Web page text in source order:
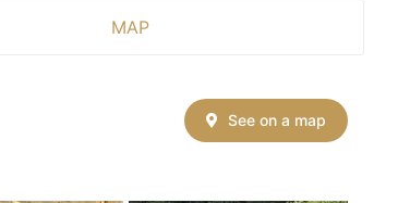
MAP
See on a map